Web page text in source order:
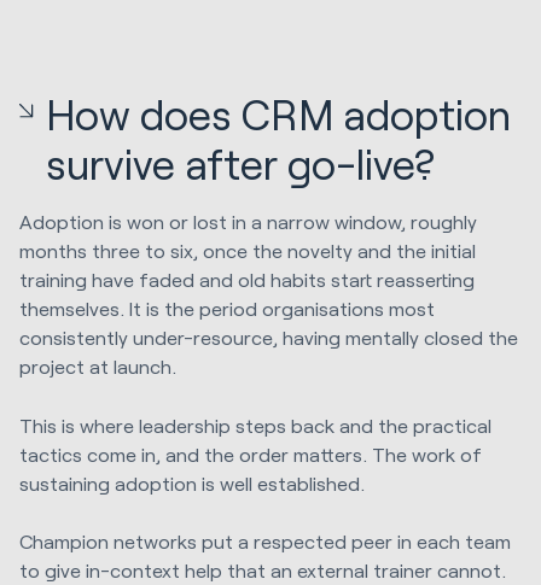
How does CRM adoption
survive after go-live?
Adoption is won or lost in a narrow window, roughly
months three to six, once the novelty and the initial
training have faded and old habits start reasserting
themselves. It is the period organisations most
consistently under-resource, having mentally closed the
project at launch.
This is where leadership steps back and the practical
tactics come in, and the order matters. The work of
sustaining adoption is well established.
Champion networks put a respected peer in each team
to give in-context help that an external trainer cannot.